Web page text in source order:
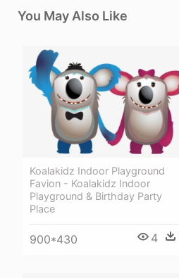
You May Also Like
Koalakidz Indoor Playground
Favion - Koalakidz Indoor
Playground & Birthday Party
Place
900*430 4